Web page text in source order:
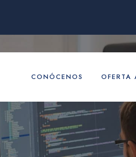
CONÓCENOS OFERTA